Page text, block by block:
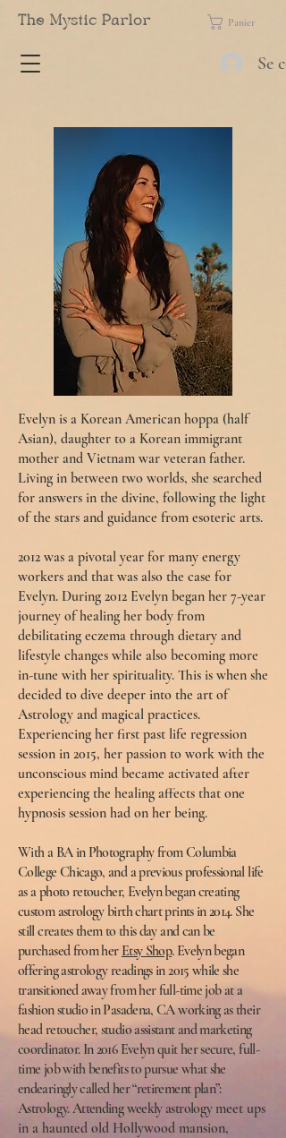
The Mystic Parlor Panier
Se
Evelyn is a Korean American hoppa (half
Asian), daughter to a Korean immigrant
mother and Vietnam war veteran father.
Living in between two worlds, she searched
for answers in the divine, following the light
of the stars and guidance from esoteric arts.
2012 was a pivotal year for many energy
workers and that was also the case for
Evelyn. During 2012 Evelyn began her 7-year
journey of healing her body from
debilitating eczema through dietary and
lifestyle changes while also becoming more
in-tune with her spirituality. This is when she
decided to dive deeper into the art of
Astrology and magical practices.
Experiencing her first past life regression
session in 2015, her passion to work with the
unconscious mind became activated after
experiencing the healing affects that one
hypnosis session had on her being.
With a BA in Photography from Columbia
College Chicago, and a previous professional life
as a photo retoucher, Evelyn began creating
custom astrology birth chart prints in 2014. She
still creates them to this day and can be
purchased from her Etsy Shop. Evelyn began
offering astrology readings in 2015 while she
transitioned away from her full-time job at a
fashion studio in Pasadena, CA working as their
head retoucher, studio assistant and marketing
coordinator. In 2016 Evelyn quit her secure, full-
time job with benefits to pursue what she
endearingly called her “retirement plan”:
Astrology. Attending weekly astrology meet ups
in a haunted old Hollywood mansion,